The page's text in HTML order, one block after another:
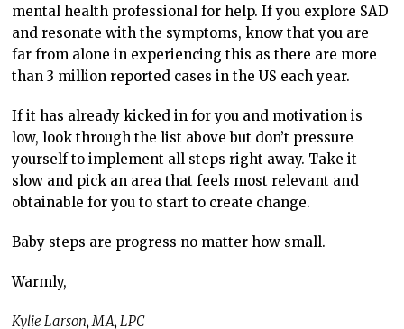
mental health professional for help. If you explore SAD
and resonate with the symptoms, know that you are
far from alone in experiencing this as there are more
than 3 million reported cases in the US each year.
If it has already kicked in for you and motivation is
low, look through the list above but don’t pressure
yourself to implement all steps right away. Take it
slow and pick an area that feels most relevant and
obtainable for you to start to create change.
Baby steps are progress no matter how small.
Warmly,
Kylie Larson, MA, LPC